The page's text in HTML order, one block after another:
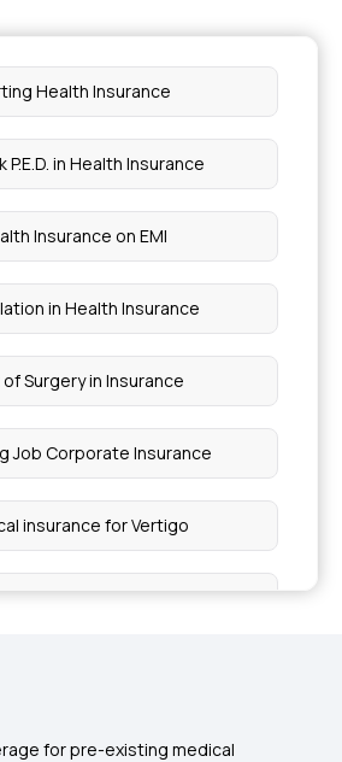
Health Insurance
P.E.D. in Health Insurance
Insurance on EMI
in Health Insurance
Surgery in Insurance
Job Corporate Insurance
insurance for Vertigo
Limits in insurance
from Multipal Users
for pre-existing medical